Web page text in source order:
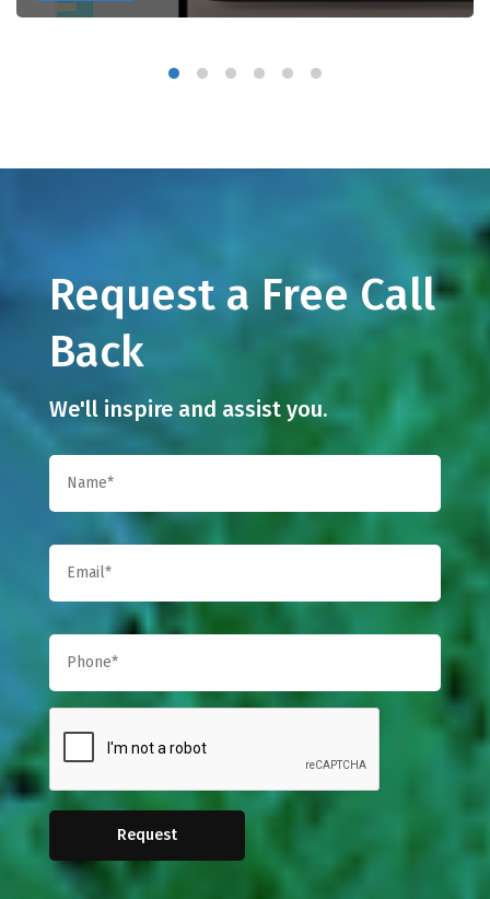
Request a Free Call
Back
We'll inspire and assist you.
Request